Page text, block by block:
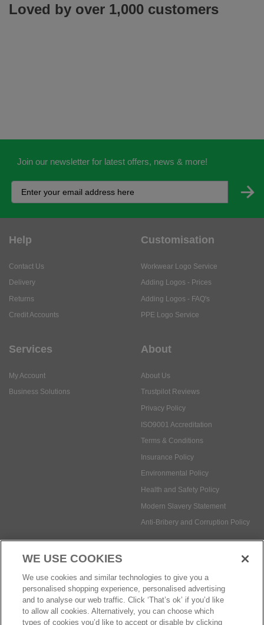
Loved by over 1,000 customers
Join our newsletter for latest offers, news & more!
Help
Contact Us
Delivery
Returns
Credit Accounts
Customisation
Workwear Logo Service
Adding Logos - Prices
Adding Logos - FAQ's
PPE Logo Service
Services
My Account
Business Solutions
About
About Us
Trustpilot Reviews
Privacy Policy
ISO9001 Accreditation
Terms & Conditions
Insurance Policy
Environmental Policy
Health and Safety Policy
Modern Slavery Statement
Anti-Bribery and Corruption Policy
Social Media
WE USE COOKIES
We use cookies and similar technologies to give you a
personalised shopping experience, personalised advertising
and to analyse our web traffic. Click ‘That’s ok’ if you’d like
to allow all cookies. Alternatively, you can choose which
types of cookies you’d like to accept or disable by clicking